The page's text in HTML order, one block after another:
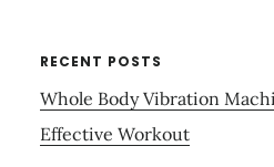
RECENT POSTS
Whole Body Vibration
Effective Workout